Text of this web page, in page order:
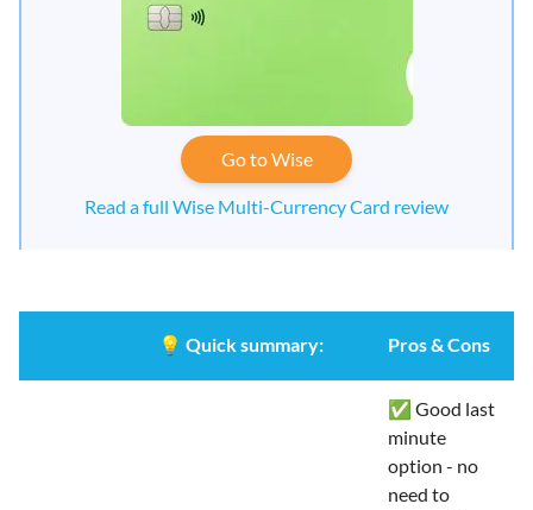
Go to Wise
Read a full Wise Multi-Currency Card review
💡 Quick summary: Pros & Cons
✅ Good last
minute
option - no
need to